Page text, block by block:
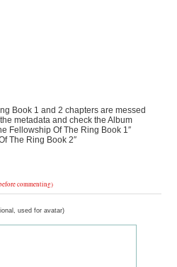
Book 1 and 2 chapters are messed
metadata and check the Album
Fellowship Of The Ring Book 1″
The Ring Book 2″
commenting)
used for avatar)